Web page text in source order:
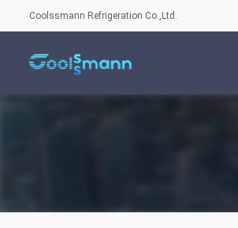
Coolssmann Refrigeration Co.,Ltd.